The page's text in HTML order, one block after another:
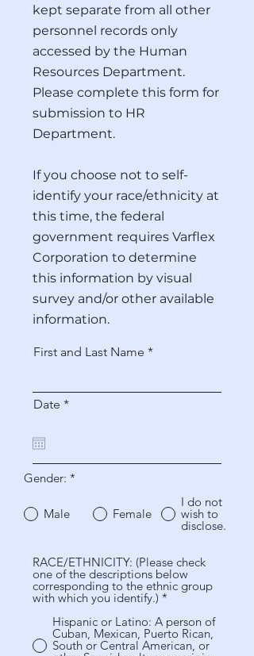
kept separate from all other
personnel records only
accessed by the Human
Resources Department.
Please complete this form for
submission to HR
Department.
If you choose not to self-
identify your race/ethnicity at
this time, the federal
government requires Varflex
Corporation to determine
this information by visual
survey and/or other available
information.
First and Last Name
Date *r
r
e
Gender: *
Male Female
I do not
wish to
disclose.
RACE/ETHNICITY: (Please check
one of the descriptions below
corresponding to the ethnic group
with which you identify.) *
Hispanic or Latino: A person of
Cuban, Mexican, Puerto Rican,
South or Central American, or